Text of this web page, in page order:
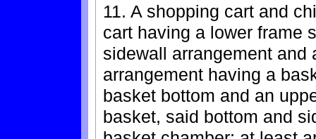
11. A shopping cart and
cart having a lower frame
sidewall arrangement
arrangement having a
basket bottom and an
basket, said bottom and